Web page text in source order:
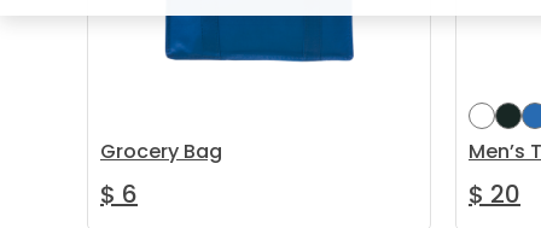
Grocery Bag
$ 6
Men’s
$ 20